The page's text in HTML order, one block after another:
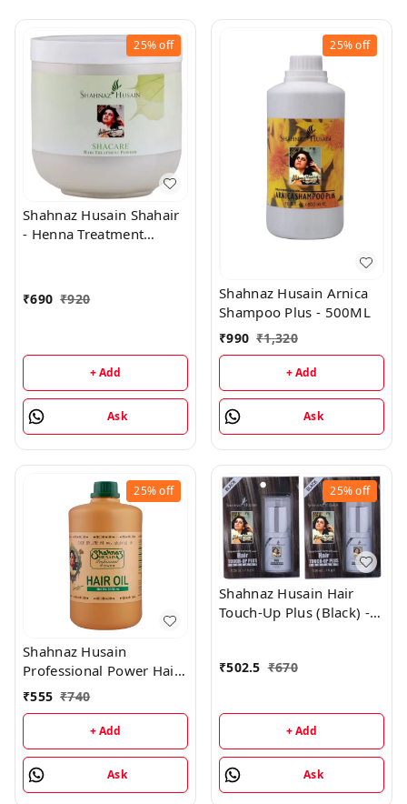
25%off
Shahnaz Husain Shahair
- Henna Treatment
₹690 ₹920
+ Add
Ask
25%off
Shahnaz Husain Arnica
Shampoo Plus - 500ML
₹990 ₹1,320
+ Add
Ask
25%off
Shahnaz Husain
Professional Power Hair
Oil - 1000 ML
₹555 ₹740
+ Add
Ask
25%off
Shahnaz Husain Hair
Touch-Up Plus (Black) -
₹502.5 ₹670
+ Add
Ask